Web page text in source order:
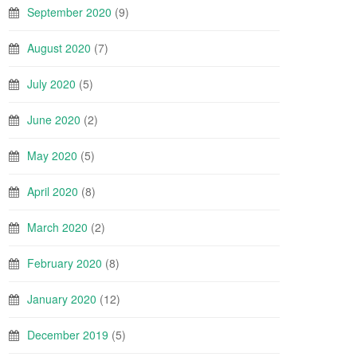
September 2020 (9)
August 2020 (7)
July 2020 (5)
June 2020 (2)
May 2020 (5)
April 2020 (8)
March 2020 (2)
February 2020 (8)
January 2020 (12)
December 2019 (5)